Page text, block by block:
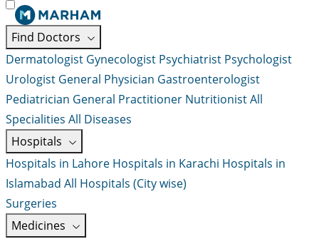
Find Doctors
Dermatologist Gynecologist Psychiatrist Psychologist
Urologist General Physician Gastroenterologist
Pediatrician General Practitioner NutritionistAll
Specialities All Diseases
Hospitals
Hospitals in Lahore Hospitals in Karachi Hospitals in
Islamabad All Hospitals (City wise)
Surgeries
Medicines